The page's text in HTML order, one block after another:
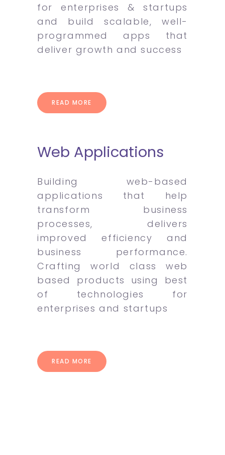
for enterprises & startups
and build scalable, well-
programmed apps that
deliver growth and success
READ MORE
Web Applications
Building web-based
applications that help
transform business
processes, delivers
improved efficiency and
business performance.
Crafting world class web
based products using best
of technologies for
enterprises and startups
READ MORE